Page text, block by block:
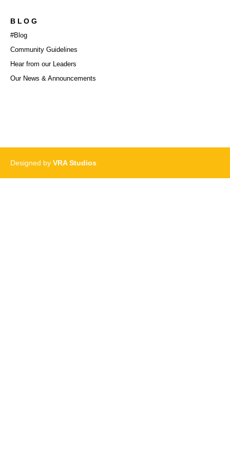
BLOG
#Blog
Community Guidelines
Hear from our Leaders
Our News & Announcements
Designed by VRA Studios